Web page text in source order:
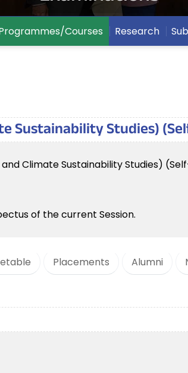
Courses Research
Sustainability Studies)
Climate Sustainability Studies)
of the current Session.
Placements Alumni